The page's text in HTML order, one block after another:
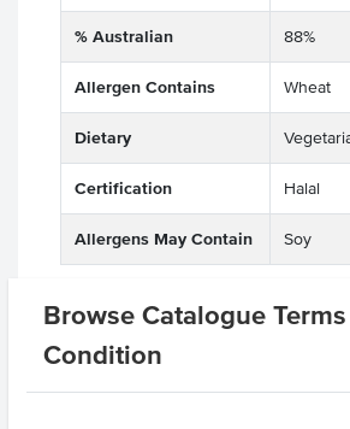
Browse Catalogue
Condition
% Australian 88%
Allergen Contains Wheat
Dietary
Certification Halal
Allergens May Contain Soy
Product Downloads